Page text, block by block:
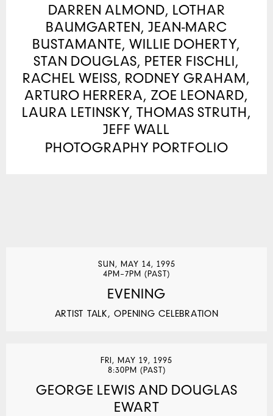
DARREN ALMOND, LOTHAR
BAUMGARTEN, JEAN-MARC
BUSTAMANTE, WILLIE DOHERTY,
STAN DOUGLAS, PETER FISCHLI,
RACHEL WEISS, RODNEY GRAHAM,
ARTURO HERRERA, ZOE LEONARD,
LAURA LETINSKY, THOMAS STRUTH,
JEFF WALL
PHOTOGRAPHY PORTFOLIO
SUN, MAY 14, 1995
4PM–7PM (PAST)
EVENING
ARTIST TALK, OPENING CELEBRATION
FRI, MAY 19, 1995
8:30PM (PAST)
GEORGE LEWIS AND DOUGLAS
EWART